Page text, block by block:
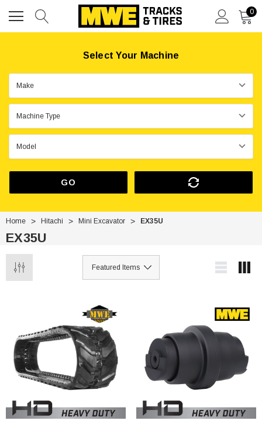
0
Select Your Machine
GO
Home Hitachi Mini Excavator EX35U
EX35U